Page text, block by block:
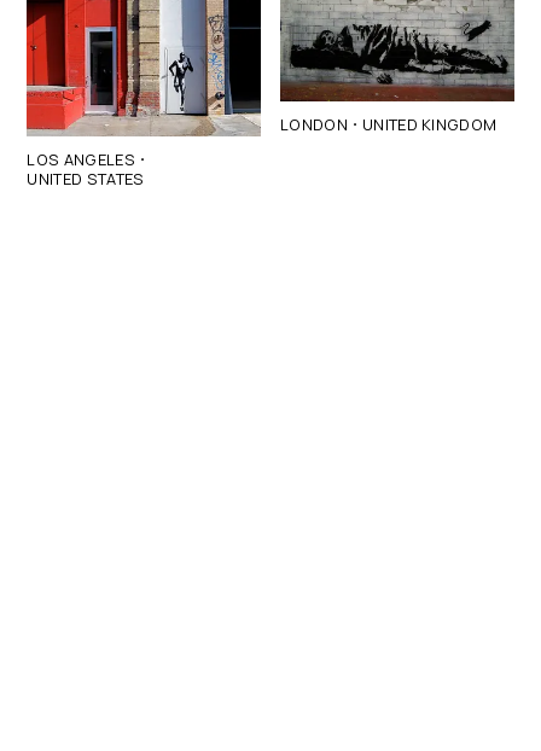
LOS ANGELES ·
UNITED STATES
LONDON · UNITED KINGDOM